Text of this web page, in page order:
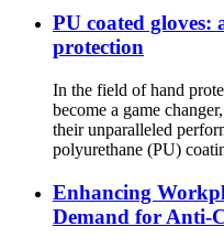
PU coated gloves:
protection
In the field of hand
become a game
their unparalleled
polyurethane (PU)
Enhancing
Demand for Anti-